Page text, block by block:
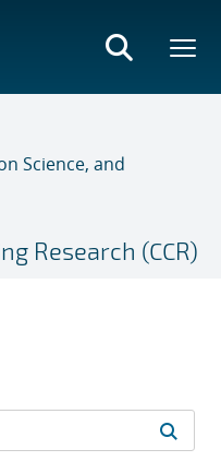
Science, and
Research (CCR)